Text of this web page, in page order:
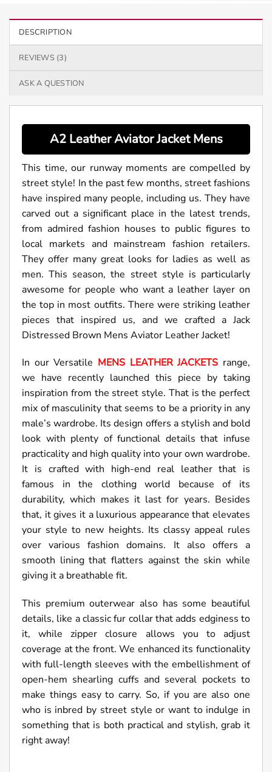
DESCRIPTION
REVIEWS (3)
ASK A QUESTION
A2 Leather Aviator Jacket Mens
This time, our runway moments are compelled by
street style! In the past few months, street fashions
have inspired many people, including us. They have
carved out a significant place in the latest trends,
from admired fashion houses to public figures to
local markets and mainstream fashion retailers.
They offer many great looks for ladies as well as
men. This season, the street style is particularly
awesome for people who want a leather layer on
the top in most outfits. There were striking leather
pieces that inspired us, and we crafted a Jack
Distressed Brown Mens Aviator Leather Jacket!
In our Versatile MENS LEATHER JACKETS range,
we have recently launched this piece by taking
inspiration from the street style. That is the perfect
mix of masculinity that seems to be a priority in any
male’s wardrobe. Its design offers a stylish and bold
look with plenty of functional details that infuse
practicality and high quality into your own wardrobe.
It is crafted with high-end real leather that is
famous in the clothing world because of its
durability, which makes it last for years. Besides
that, it gives it a luxurious appearance that elevates
your style to new heights. Its classy appeal rules
over various fashion domains. It also offers a
smooth lining that flatters against the skin while
giving it a breathable fit.
This premium outerwear also has some beautiful
details, like a classic fur collar that adds edginess to
it, while zipper closure allows you to adjust
coverage at the front. We enhanced its functionality
with full-length sleeves with the embellishment of
open-hem shearling cuffs and several pockets to
make things easy to carry. So, if you are also one
who is inbred by street style or want to indulge in
something that is both practical and stylish, grab it
right away!